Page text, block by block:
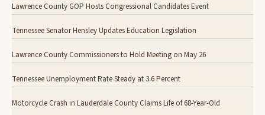
Lawrence County GOP Hosts Congressional Candidates Event
Tennessee Senator Hensley Updates Education Legislation
Lawrence County Commissioners to Hold Meeting on May 26
Tennessee Unemployment Rate Steady at 3.6 Percent
Motorcycle Crash in Lauderdale County Claims Life of 68-Year-Old